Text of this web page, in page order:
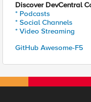
Discover DevCentral
* Podcasts
* Social Channels
* Video Streaming
GitHub Awesome-F5